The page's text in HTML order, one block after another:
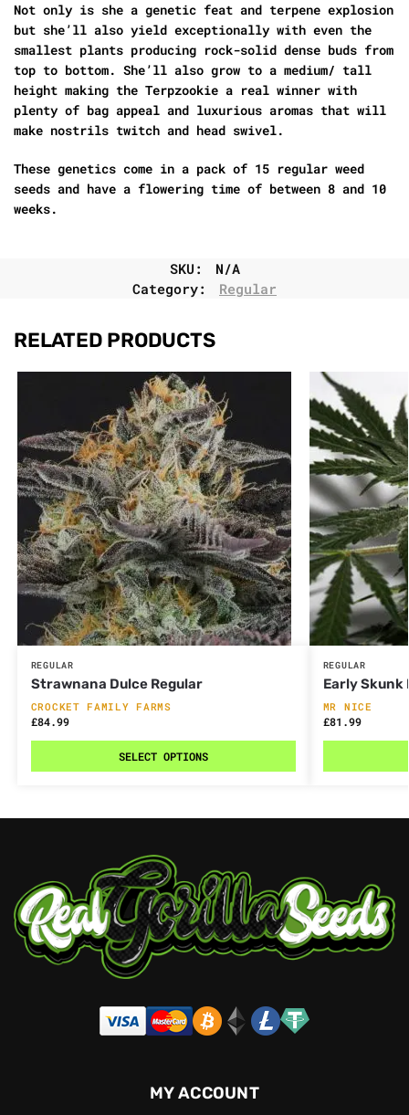
Not only is she a genetic feat and terpene explosion
but she’ll also yield exceptionally with even the
smallest plants producing rock-solid dense buds from
top to bottom. She’ll also grow to a medium/ tall
height making the Terpzookie a real winner with
plenty of bag appeal and luxurious aromas that will
make nostrils twitch and head swivel.
These genetics come in a pack of 15 regular weed
seeds and have a flowering time of between 8 and 10
weeks.
SKU:
N/A
Category:
Regular
RELATED PRODUCTS
REGULAR
Strawnana Dulce Regular
CROCKET FAMILY FARMS
£84.99
SELECT OPTIONS
REGULAR
Early Skunk
MR NICE
£81.99
MY ACCOUNT